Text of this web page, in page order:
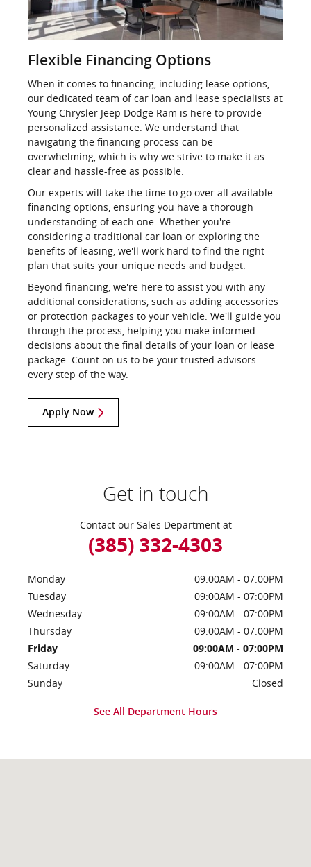
Flexible Financing Options
When it comes to financing, including lease options,
our dedicated team of car loan and lease specialists at
Young Chrysler Jeep Dodge Ram is here to provide
personalized assistance. We understand that
navigating the financing process can be
overwhelming, which is why we strive to make it as
clear and hassle-free as possible.
Our experts will take the time to go over all available
financing options, ensuring you have a thorough
understanding of each one. Whether you're
considering a traditional car loan or exploring the
benefits of leasing, we'll work hard to find the right
plan that suits your unique needs and budget.
Beyond financing, we're here to assist you with any
additional considerations, such as adding accessories
or protection packages to your vehicle. We'll guide you
through the process, helping you make informed
decisions about the final details of your loan or lease
package. Count on us to be your trusted advisors
every step of the way.
Apply Now
Get in touch
Contact our Sales Department at
(385) 332-4303
Monday
09:00AM - 07:00PM
Tuesday
09:00AM - 07:00PM
Wednesday
09:00AM - 07:00PM
Thursday
09:00AM - 07:00PM
Friday
09:00AM - 07:00PM
Saturday
09:00AM - 07:00PM
Sunday
Closed
See All Department Hours